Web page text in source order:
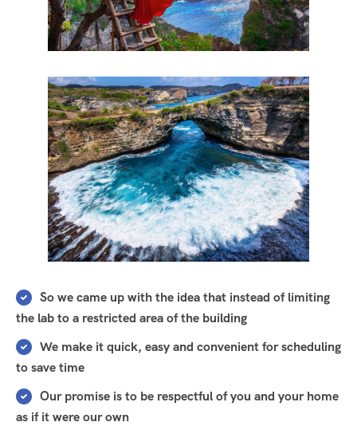
So we came up with the idea that instead of limiting
the lab to a restricted area of ​​the building
We make it quick, easy and convenient for scheduling
to save time
Our promise is to be respectful of you and your home
as if it were our own